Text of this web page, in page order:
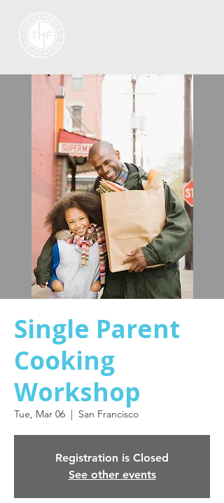
Single Parent
Cooking
Workshop
Tue, Mar 06
  |
San Francisco
Registration is Closed
See other events